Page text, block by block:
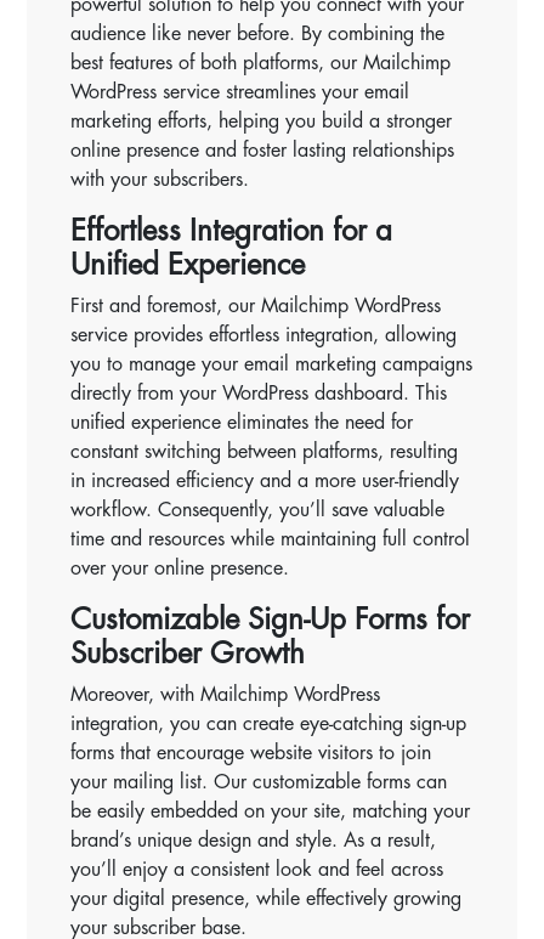
powerful solution to help you connect with your
audience like never before. By combining the
best features of both platforms, our Mailchimp
WordPress service streamlines your email
marketing efforts, helping you build a stronger
online presence and foster lasting relationships
with your subscribers.
Effortless Integration for a
Unified Experience
First and foremost, our Mailchimp WordPress
service provides effortless integration, allowing
you to manage your email marketing campaigns
directly from your WordPress dashboard. This
unified experience eliminates the need for
constant switching between platforms, resulting
in increased efficiency and a more user-friendly
workflow. Consequently, you’ll save valuable
time and resources while maintaining full control
over your online presence.
Customizable Sign-Up Forms for
Subscriber Growth
Moreover, with Mailchimp WordPress
integration, you can create eye-catching sign-up
forms that encourage website visitors to join
your mailing list. Our customizable forms can
be easily embedded on your site, matching your
brand’s unique design and style. As a result,
you’ll enjoy a consistent look and feel across
your digital presence, while effectively growing
your subscriber base.